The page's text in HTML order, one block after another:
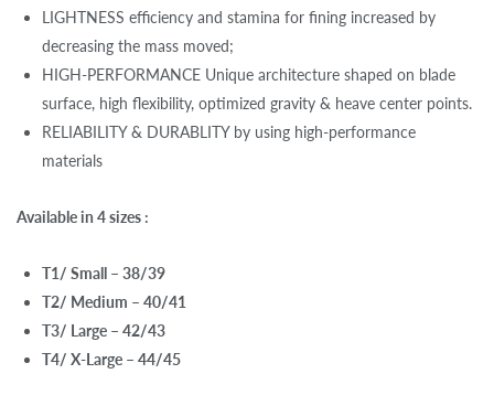
LIGHTNESS efficiency and stamina for fining increased by
decreasing the mass moved;
HIGH-PERFORMANCE Unique architecture shaped on blade
surface, high flexibility, optimized gravity & heave center points.
RELIABILITY & DURABLITY by using high-performance
materials
Available in 4 sizes :
T1/ Small – 38/39
T2/ Medium – 40/41
T3/ Large – 42/43
T4/ X-Large – 44/45